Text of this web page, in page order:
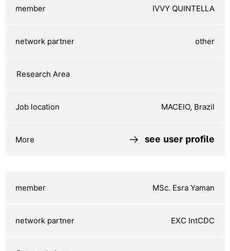
IVVY QUINTELLA
other
MACEIO, Brazil
see user profile
MSc. Esra Yaman
EXC IntCDC